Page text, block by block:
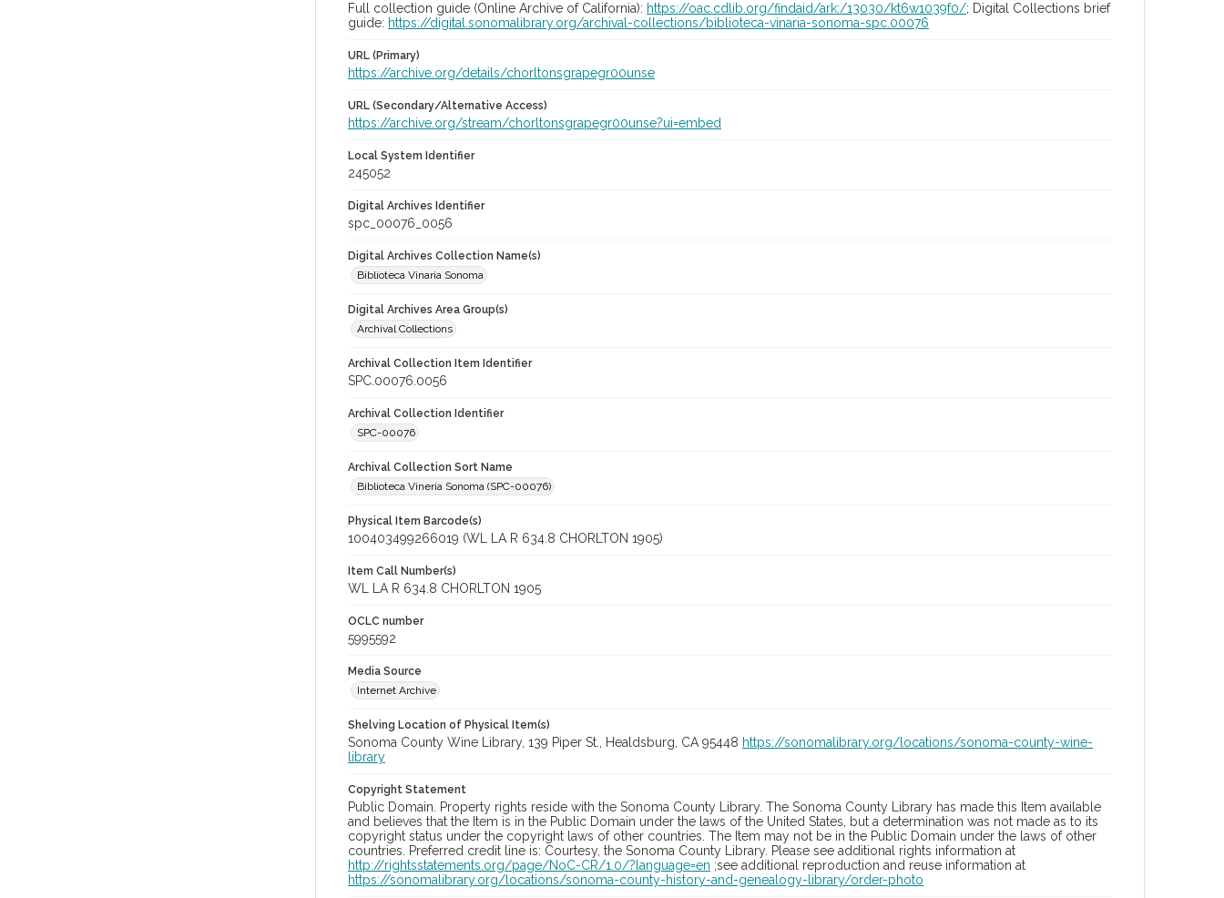
Full collection guide (Online Archive of California): https://oac.cdlib.org/findaid/ark:/13030/kt6w1039f0/; Digital Collections brief
guide: https://digital.sonomalibrary.org/archival-collections/biblioteca-vinaria-sonoma-spc.00076
URL (Primary)
https://archive.org/details/chorltonsgrapegr00unse
URL (Secondary/Alternative Access)
https://archive.org/stream/chorltonsgrapegr00unse?ui=embed
Local System Identifier
245052
Digital Archives Identifier
spc_00076_0056
Digital Archives Collection Name(s)
Biblioteca Vinaria Sonoma
Digital Archives Area Group(s)
Archival Collections
Archival Collection Item Identifier
SPC.00076.0056
Archival Collection Identifier
SPC-00076
Archival Collection Sort Name
Biblioteca Vineria Sonoma (SPC-00076)
Physical Item Barcode(s)
100403499266019 (WL LA R 634.8 CHORLTON 1905)
Item Call Number(s)
WL LA R 634.8 CHORLTON 1905
OCLC number
5995592
Media Source
Internet Archive
Shelving Location of Physical Item(s)
Sonoma County Wine Library, 139 Piper St., Healdsburg, CA 95448 https://sonomalibrary.org/locations/sonoma-county-wine-
library
Copyright Statement
Public Domain. Property rights reside with the Sonoma County Library. The Sonoma County Library has made this Item available
and believes that the Item is in the Public Domain under the laws of the United States, but a determination was not made as to its
copyright status under the copyright laws of other countries. The Item may not be in the Public Domain under the laws of other
countries. Preferred credit line is: Courtesy, the Sonoma County Library. Please see additional rights information at
http://rightsstatements.org/page/NoC-CR/1.0/?language=en ;see additional reproduction and reuse information at
https://sonomalibrary.org/locations/sonoma-county-history-and-genealogy-library/order-photo